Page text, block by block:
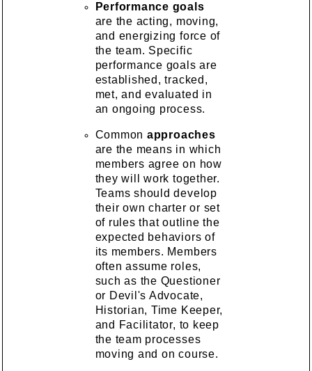
Performance goals
are the acting, moving,
and energizing force of
the team. Specific
performance goals are
established, tracked,
met, and evaluated in
an ongoing process.
Common approaches
are the means in which
members agree on how
they will work together.
Teams should develop
their own charter or set
of rules that outline the
expected behaviors of
its members. Members
often assume roles,
such as the Questioner
or Devil's Advocate,
Historian, Time Keeper,
and Facilitator, to keep
the team processes
moving and on course.